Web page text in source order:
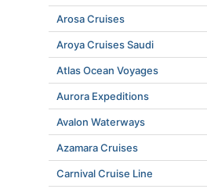
Arosa Cruises
Aroya Cruises Saudi
Atlas Ocean Voyages
Aurora Expeditions
Avalon Waterways
Azamara Cruises
Carnival Cruise Line